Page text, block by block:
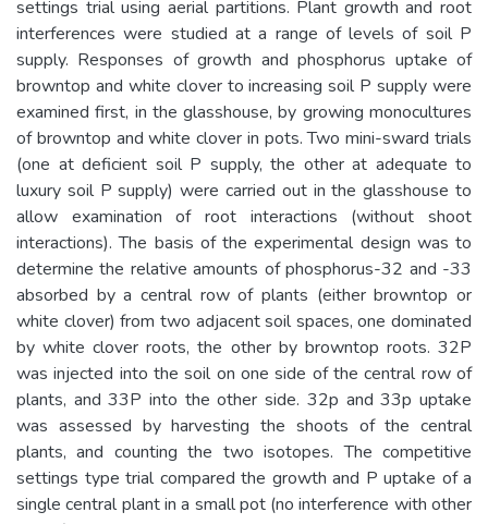
settings trial using aerial partitions. Plant growth and root
interferences were studied at a range of levels of soil P
supply. Responses of growth and phosphorus uptake of
browntop and white clover to increasing soil P supply were
examined first, in the glasshouse, by growing monocultures
of browntop and white clover in pots. Two mini-sward trials
(one at deficient soil P supply, the other at adequate to
luxury soil P supply) were carried out in the glasshouse to
allow examination of root interactions (without shoot
interactions). The basis of the experimental design was to
determine the relative amounts of phosphorus-32 and -33
absorbed by a central row of plants (either browntop or
white clover) from two adjacent soil spaces, one dominated
by white clover roots, the other by browntop roots. 32P
was injected into the soil on one side of the central row of
plants, and 33P into the other side. 32p and 33p uptake
was assessed by harvesting the shoots of the central
plants, and counting the two isotopes. The competitive
settings type trial compared the growth and P uptake of a
single central plant in a small pot (no interference with other